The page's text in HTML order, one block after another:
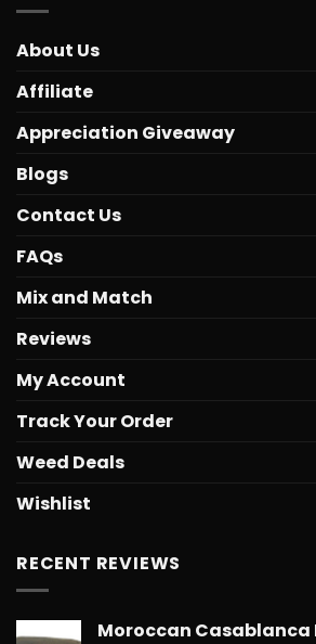
About Us
Affiliate
Appreciation Giveaway
Blogs
Contact Us
FAQs
Mix and Match
Reviews
My Account
Track Your Order
Weed Deals
Wishlist
RECENT REVIEWS
Moroccan Casablanca